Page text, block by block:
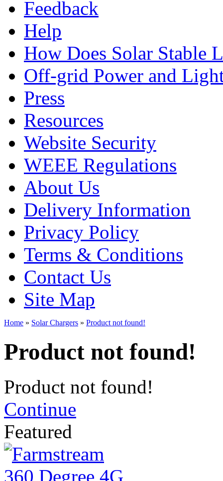
Feedback
Help
How Does Solar Stable
Off-grid Power and
Press
Resources
Website Security
WEEE Regulations
About Us
Delivery Information
Privacy Policy
Terms & Conditions
Contact Us
Site Map
Home » Solar Chargers » Product not found!
Product not found!
Product not found!
Continue
Featured